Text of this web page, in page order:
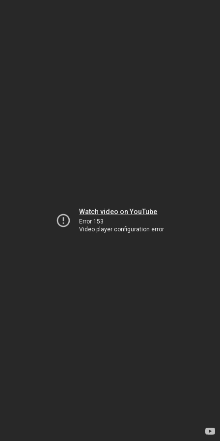
Watch video on YouTube
Error 153
Video player configuration error